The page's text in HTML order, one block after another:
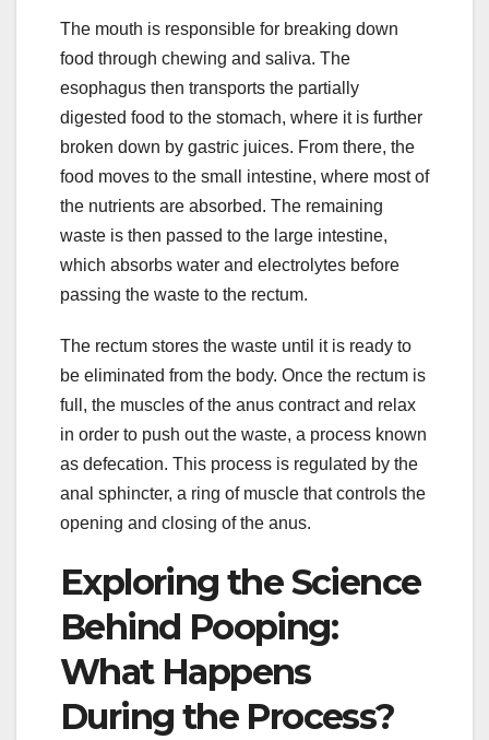
The mouth is responsible for breaking down
food through chewing and saliva. The
esophagus then transports the partially
digested food to the stomach, where it is further
broken down by gastric juices. From there, the
food moves to the small intestine, where most of
the nutrients are absorbed. The remaining
waste is then passed to the large intestine,
which absorbs water and electrolytes before
passing the waste to the rectum.
The rectum stores the waste until it is ready to
be eliminated from the body. Once the rectum is
full, the muscles of the anus contract and relax
in order to push out the waste, a process known
as defecation. This process is regulated by the
anal sphincter, a ring of muscle that controls the
opening and closing of the anus.
Exploring the Science
Behind Pooping:
What Happens
During the Process?